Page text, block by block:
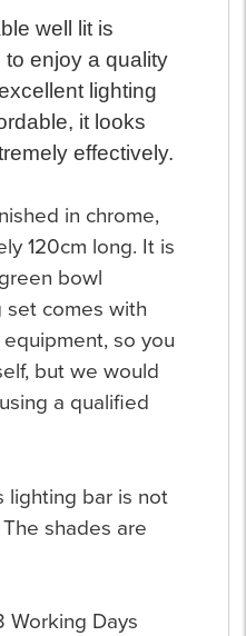
well lit is
enjoy a quality
lighting
it looks
effectively.
in chrome,
120cm long. It is
bowl
set comes with
so you
but we would
a qualified
lighting bar is not
shades are
Working Days